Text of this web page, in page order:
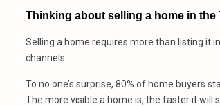
Thinking about selling a home in the
Selling a home requires more than listing it
channels.
To no one’s surprise, 80% of home buyers
The more visible a home is, the faster it will